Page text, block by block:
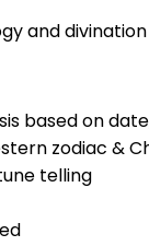
and
based on
zodiac &
telling